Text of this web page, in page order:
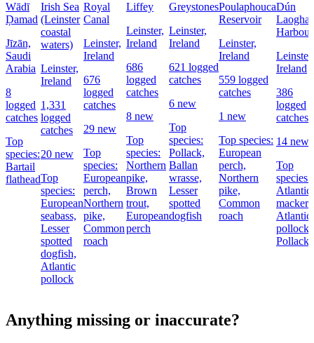
Wādī
Ḑamad
Jīzān,
Saudi
Arabia
8
logged
catches
Top
species:
Bartail
flathead
Irish Sea
(Leinster
coastal
waters)
Leinster,
Ireland
1,331
logged
catches
20 new
Top
species:
European
seabass,
Lesser
spotted
dogfish,
Atlantic
pollock
Royal
Canal
Leinster,
Ireland
676
logged
catches
29 new
Top
species:
European
perch,
Northern
pike,
Common
roach
Liffey
Leinster,
Ireland
686
logged
catches
8 new
Top
species:
Northern
pike,
Brown
trout,
European
perch
Greystones
Leinster,
Ireland
621 logged
catches
6 new
Top
species:
Pollack,
Ballan
wrasse,
Lesser
spotted
dogfish
Poulaphouca
Reservoir
Leinster,
Ireland
559 logged
catches
1 new
Top species:
European
perch,
Northern
pike,
Common
roach
Dún
Harbour
Leinster,
Ireland
386
logged
catches
14 new
Top
species:
Atlantic
Atlantic
pollock,
Pollack
Anything missing or inaccurate?